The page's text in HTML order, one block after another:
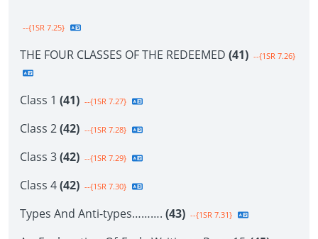
--{1SR 7.25}
THE FOUR CLASSES OF THE REDEEMED (41) --{1SR 7.26}
Class 1 (41) --{1SR 7.27}
Class 2(42) --{1SR 7.28}
Class 3(42) --{1SR 7.29}
Class 4(42) --{1SR 7.30}
Types And Anti-types………. (43) --{1SR 7.31}